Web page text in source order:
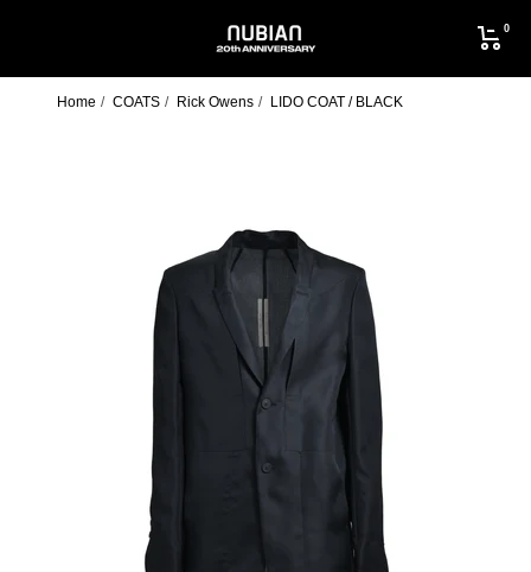
0
NUBIAN
Home COATS Rick Owens LIDO COAT / BLACK